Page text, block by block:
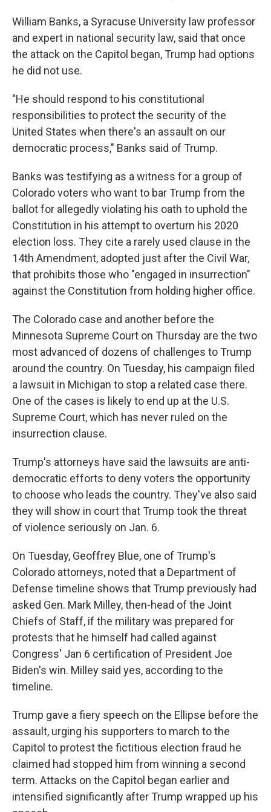
William Banks, a Syracuse University law professor
and expert in national security law, said that once
the attack on the Capitol began, Trump had options
he did not use.
"He should respond to his constitutional
responsibilities to protect the security of the
United States when there's an assault on our
democratic process," Banks said of Trump.
Banks was testifying as a witness for a group of
Colorado voters who want to bar Trump from the
ballot for allegedly violating his oath to uphold the
Constitution in his attempt to overturn his 2020
election loss. They cite a rarely used clause in the
14th Amendment, adopted just after the Civil War,
that prohibits those who "engaged in insurrection"
against the Constitution from holding higher office.
The Colorado case and another before the
Minnesota Supreme Court on Thursday are the two
most advanced of dozens of challenges to Trump
around the country. On Tuesday, his campaign filed
a lawsuit in Michigan to stop a related case there.
One of the cases is likely to end up at the U.S.
Supreme Court, which has never ruled on the
insurrection clause.
Trump's attorneys have said the lawsuits are anti-
democratic efforts to deny voters the opportunity
to choose who leads the country. They've also said
they will show in court that Trump took the threat
of violence seriously on Jan. 6.
On Tuesday, Geoffrey Blue, one of Trump's
Colorado attorneys, noted that a Department of
Defense timeline shows that Trump previously had
asked Gen. Mark Milley, then-head of the Joint
Chiefs of Staff, if the military was prepared for
protests that he himself had called against
Congress' Jan 6 certification of President Joe
Biden's win. Milley said yes, according to the
timeline.
Trump gave a fiery speech on the Ellipse before the
assault, urging his supporters to march to the
Capitol to protest the fictitious election fraud he
claimed had stopped him from winning a second
term. Attacks on the Capitol began earlier and
intensified significantly after Trump wrapped up his